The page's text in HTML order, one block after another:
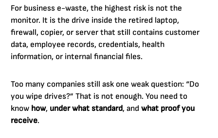
For business e-waste, the highest risk is not the
monitor. It is the drive inside the retired laptop,
firewall, copier, or server that still contains customer
data, employee records, credentials, health
information, or internal financial files.
Too many companies still ask one weak question: “Do
you wipe drives?” That is not enough. You need to
know how, under what standard, andwhat proof you
receive.